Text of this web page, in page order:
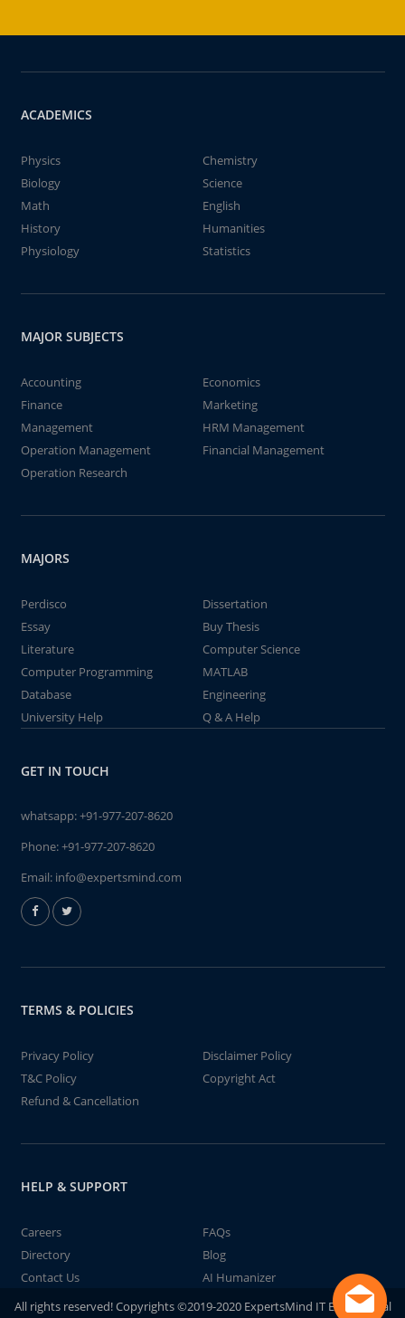
ACADEMICS
Physics
Chemistry
Biology
Science
Math
English
History
Humanities
Physiology
Statistics
MAJOR SUBJECTS
Accounting
Economics
Finance
Marketing
Management
HRM Management
Operation Management
Financial Management
Operation Research
MAJORS
Perdisco
Dissertation
Essay
Buy Thesis
Literature
Computer Science
Computer Programming
MATLAB
Database
Engineering
University Help
Q & A Help
GET IN TOUCH
whatsapp:+91-977-207-8620
Phone:+91-977-207-8620
Email: info@expertsmind.com
TERMS & POLICIES
Privacy Policy
Disclaimer Policy
T&C Policy
Copyright Act
Refund & Cancellation
HELP & SUPPORT
Careers
FAQs
Directory
Blog
Contact Us
AI Humanizer
All rights reserved! Copyrights ©2019-2020 ExpertsMind IT Educational